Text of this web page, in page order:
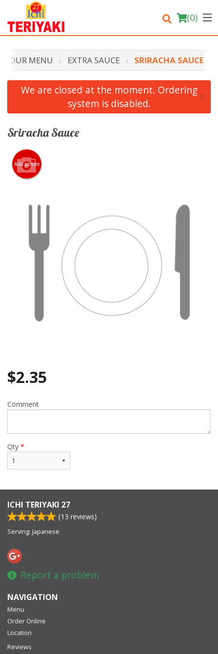
(0)
Order Online
Login
Registration
Cart (0)
Search
OUR MENU EXTRA SAUCE SRIRACHA SAUCE
We are closed at the moment. Ordering
system is disabled.
×
Sriracha Sauce
Add picture
$2.35
Comment
Qty *
ICHI TERIYAKI 27
(13 reviews)
Serving: Japanese
Report a problem
NAVIGATION
Menu
Order Online
Location
Reviews